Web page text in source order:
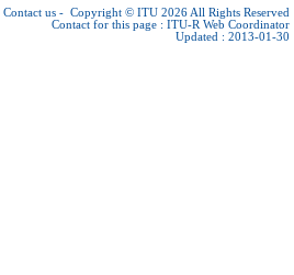
Contact us - Copyright © ITU 2026 All Rights Reserved
Contact for this page : ITU-R Web Coordinator
Updated : 2013-01-30